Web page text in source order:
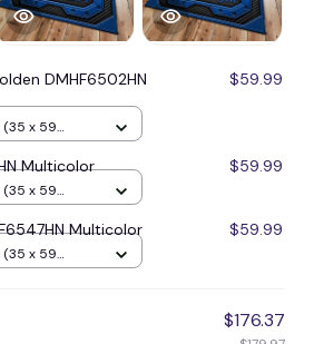
DMHF6502HN
$59.99
(35 x 59
Multicolor $59.99
(35 x 59
Multicolor $59.99
(35 x 59
$176.37